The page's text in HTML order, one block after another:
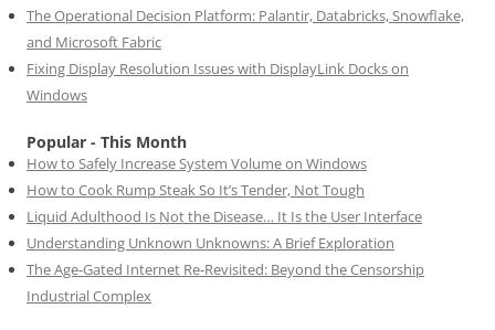
The Operational Decision Platform: Palantir, Databricks, Snowflake,
and Microsoft Fabric
Fixing Display Resolution Issues with DisplayLink Docks on
Windows
Popular - This Month
How to Safely Increase System Volume on Windows
How to Cook Rump Steak So It’s Tender, Not Tough
Liquid Adulthood Is Not the Disease… It Is the User Interface
Understanding Unknown Unknowns: A Brief Exploration
The Age-Gated Internet Re-Revisited: Beyond the Censorship
Industrial Complex